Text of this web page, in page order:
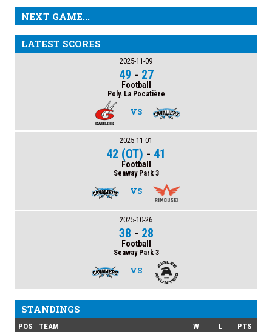
NEXT GAME...
LATEST SCORES
2025-11-09
49 - 27
Football
Poly. La Pocatière
VS
2025-11-01
42 (OT) - 41
Football
Seaway Park 3
VS
2025-10-26
38 - 28
Football
Seaway Park 3
VS
STANDINGS
POS TEAM W L PTS